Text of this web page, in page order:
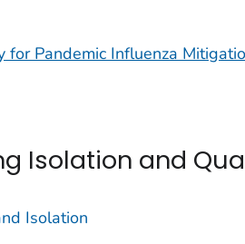
for Pandemic Influenza
Isolation and
Isolation